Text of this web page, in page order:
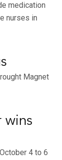
medication
nurses in
Magnet
wins
4 to 6